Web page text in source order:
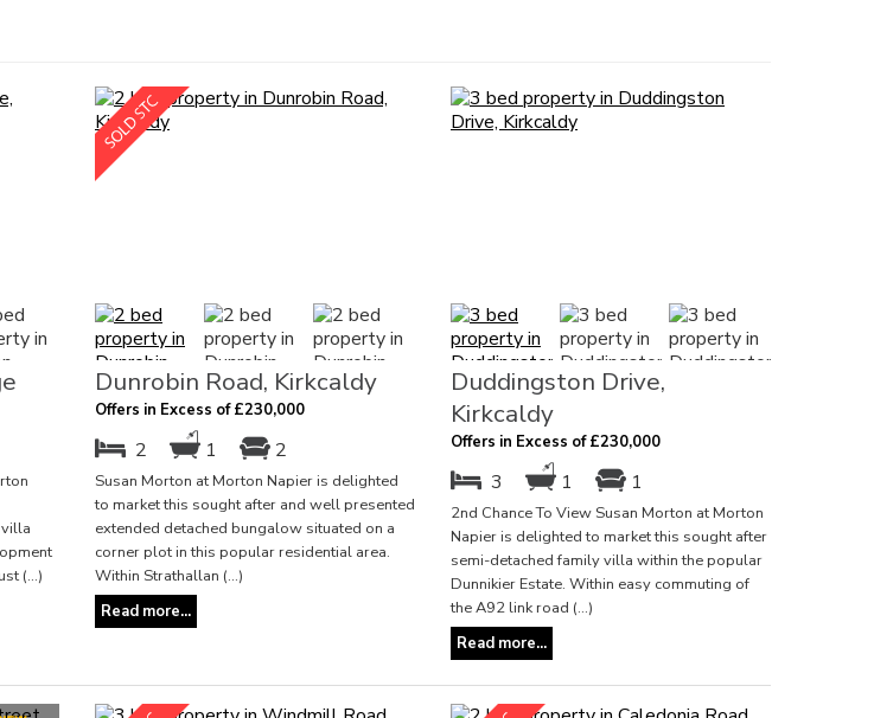
(...)
Dunrobin Road, Kirkcaldy
Offers in Excess of £230,000
2 1 2
Susan Morton at Morton Napier is delighted
to market this sought after and well presented
extended detached bungalow situated on a
corner plot in this popular residential area.
Within Strathallan (...)
Read more...
Duddingston Drive,
Kirkcaldy
Offers in Excess of £230,000
3 1 1
2nd Chance To View Susan Morton at Morton
Napier is delighted to market this sought after
semi-detached family villa within the popular
Dunnikier Estate. Within easy commuting of
the A92 link road (...)
Read more...